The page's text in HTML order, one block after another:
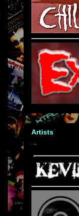
Artists